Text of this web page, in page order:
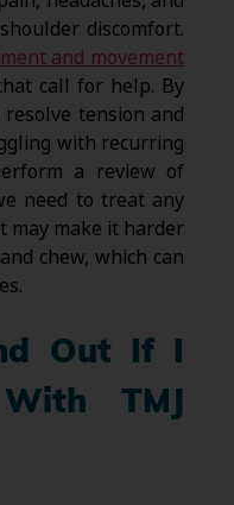
discomfort.
and movement
call for help. By
tension and
with recurring
a review of
need to treat any
may make it harder
chew, which can
Out If I
TMJ